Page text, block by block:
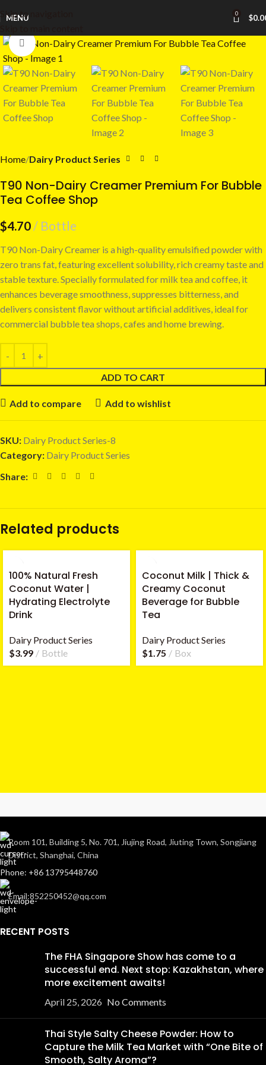
Skip to navigation
MENU 0 $
Click to enlarge
Home Dairy Product Series
T90 Non-Dairy Creamer Premium For Bubble
Tea Coffee Shop
$4.70 Bottle
T90 Non-Dairy Creamer is a high-quality emulsified powder with
zero trans fat, featuring excellent solubility, rich creamy taste and
stable texture. Specially formulated for milk tea and coffee, it
enhances beverage smoothness, suppresses bitterness, and
delivers consistent flavor without artificial additives, ideal for
commercial bubble tea shops, cafes and home brewing.
ADD TO CART
Add to compare Add to wishlist
SKU: Dairy Product Series-8
Category: Dairy Product Series
Share:
Related products
100% Natural Fresh
Coconut Water |
Hydrating Electrolyte
Drink
Dairy Product Series
$3.99 Bottle
Coconut Milk | Thick &
Creamy Coconut
Beverage for Bubble
Tea
Dairy Product Series
$1.75 Box
Room 101, Building 5, No. 701, Jiujing Road, Jiuting Town, Songjiang
District, Shanghai, China
Phone: +86 13795448760
Email:852250452@qq.com
RECENT POSTS
The FHA Singapore Show has come to a
successful end. Next stop: Kazakhstan, where
more excitement awaits!
April 25, 2026 No Comments
Thai Style Salty Cheese Powder: How to
Capture the Milk Tea Market with “One Bite of
Smooth, Salty Aroma”?